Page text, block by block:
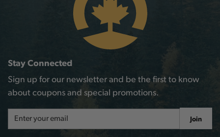
Stay Connected
Sign up for our newsletter and be the first to know
about coupons and special promotions.
Address
Join